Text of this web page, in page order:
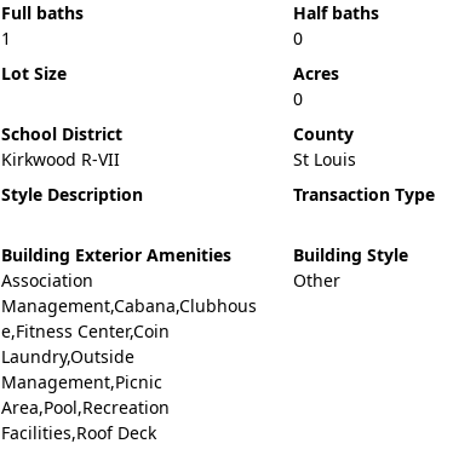
Full baths
1
Half baths
0
Lot Size
Acres
0
School District
Kirkwood R-VII
County
St Louis
Style Description Transaction Type
Building Exterior Amenities
Association
Management,Cabana,Clubhous
e,Fitness Center,Coin
Laundry,Outside
Management,Picnic
Area,Pool,Recreation
Facilities,Roof Deck
Building Style
Other